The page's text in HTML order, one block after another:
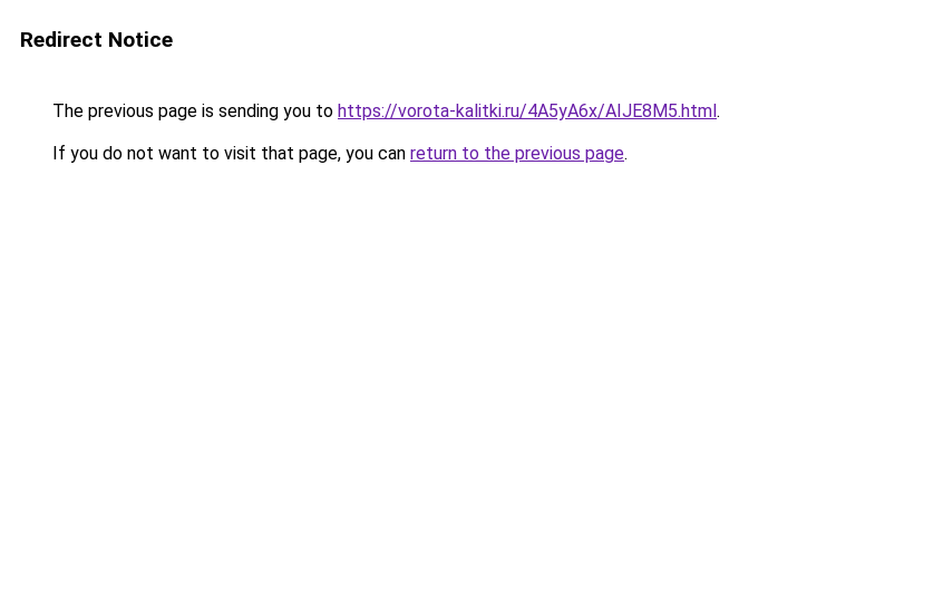
Redirect Notice
The previous page is sending you to https://vorota-kalitki.ru/4A5yA6x/AIJE8M5.html.
If you do not want to visit that page, you can return to the previous page.